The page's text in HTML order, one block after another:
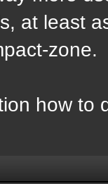
at least
zone.
how to